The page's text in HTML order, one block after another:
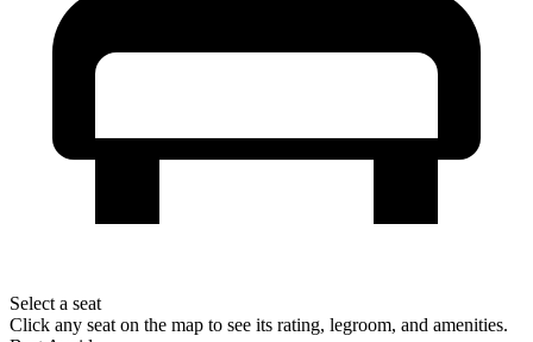
Select a seat
Click any seat on the map to see its rating, legroom, and amenities.